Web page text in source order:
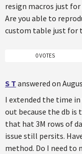
resign macros just
Are you able to
custom table just for
0 VOTES
S T answered on
I extended the time
out because the db
that hat 3M rows of
issue still persits.
method. Do I need to